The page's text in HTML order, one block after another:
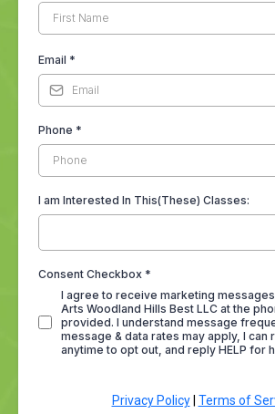
Email *
Phone *
I am Interested In This(These) Classes:
Consent Checkbox *
I agree to receive marketing
Arts Woodland Hills Best LLC at the
provided. I understand message
message & data rates may apply, I can
anytime to opt out, and reply HELP for
Privacy Policy| Terms of